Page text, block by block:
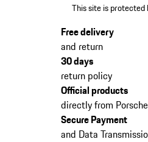
This site is protected
Free delivery
and return
30 days
return policy
Official products
directly from Porsche
Secure Payment
and Data